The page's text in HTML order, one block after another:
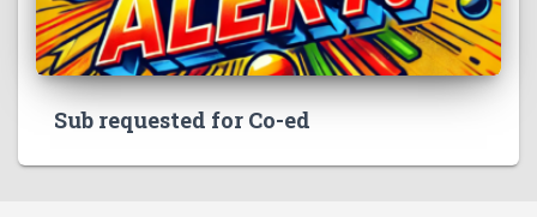
Sub requested for Co-ed